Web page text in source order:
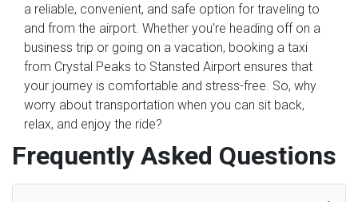
a reliable, convenient, and safe option for traveling to
and from the airport. Whether you're heading off on a
business trip or going on a vacation, booking a taxi
from Crystal Peaks to Stansted Airport ensures that
your journey is comfortable and stress-free. So, why
worry about transportation when you can sit back,
relax, and enjoy the ride?
Frequently Asked Questions